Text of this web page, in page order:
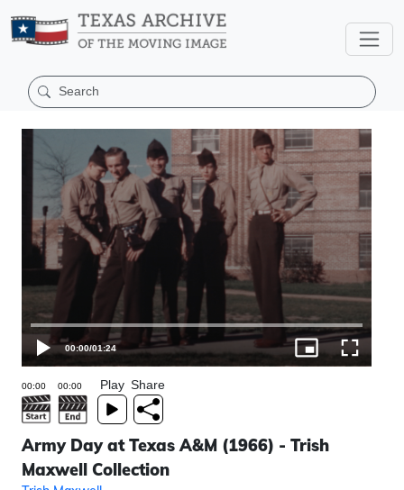
00:00/01:24
Play Share
Army Day at Texas A&M (1966) - Trish
Maxwell Collection